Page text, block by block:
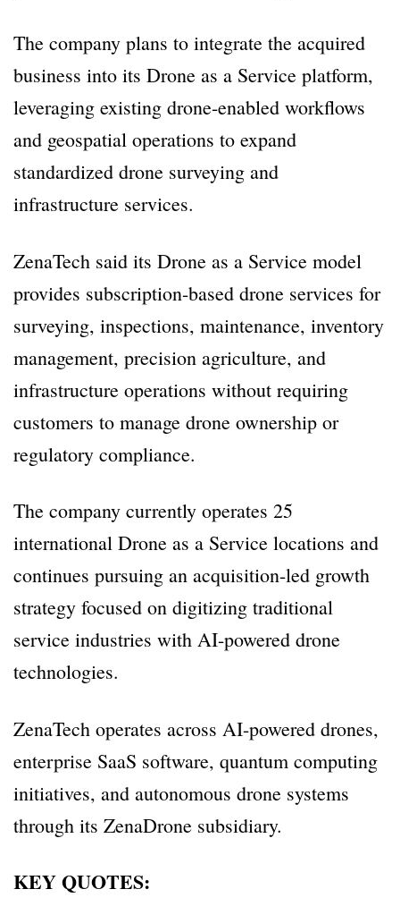
The company plans to integrate the acquired
business into its Drone as a Service platform,
leveraging existing drone-enabled workflows
and geospatial operations to expand
standardized drone surveying and
infrastructure services.
ZenaTech said its Drone as a Service model
provides subscription-based drone services for
surveying, inspections, maintenance, inventory
management, precision agriculture, and
infrastructure operations without requiring
customers to manage drone ownership or
regulatory compliance.
The company currently operates 25
international Drone as a Service locations and
continues pursuing an acquisition-led growth
strategy focused on digitizing traditional
service industries with AI-powered drone
technologies.
ZenaTech operates across AI-powered drones,
enterprise SaaS software, quantum computing
initiatives, and autonomous drone systems
through its ZenaDrone subsidiary.
KEY QUOTES: